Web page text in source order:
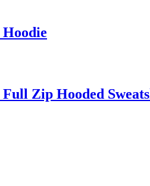
Zip Hooded